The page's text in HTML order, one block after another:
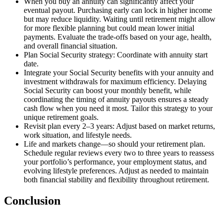
eventual payout. Purchasing early can lock in higher income
but may reduce liquidity. Waiting until retirement might allow
for more flexible planning but could mean lower initial
payments. Evaluate the trade-offs based on your age, health,
and overall financial situation.
Plan Social Security strategy: Coordinate with annuity start
date.
Integrate your Social Security benefits with your annuity and
investment withdrawals for maximum efficiency. Delaying
Social Security can boost your monthly benefit, while
coordinating the timing of annuity payouts ensures a steady
cash flow when you need it most. Tailor this strategy to your
unique retirement goals.
Revisit plan every 2–3 years: Adjust based on market returns,
work situation, and lifestyle needs.
Life and markets change—so should your retirement plan.
Schedule regular reviews every two to three years to reassess
your portfolio’s performance, your employment status, and
evolving lifestyle preferences. Adjust as needed to maintain
both financial stability and flexibility throughout retirement.
Conclusion